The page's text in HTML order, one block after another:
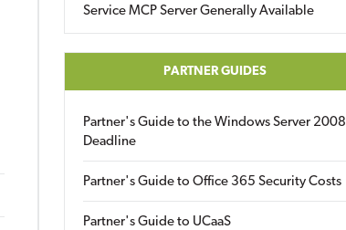
Service MCP Server Generally Available
PARTNER GUIDES
Partner's Guide to the Windows Server 2008
Deadline
Partner's Guide to Office 365 Security Costs
Partner's Guide to UCaaS